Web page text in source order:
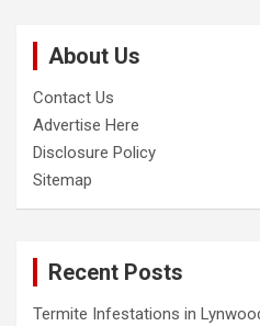
About Us
Contact Us
Advertise Here
Disclosure Policy
Sitemap
Recent Posts
Termite Infestations in